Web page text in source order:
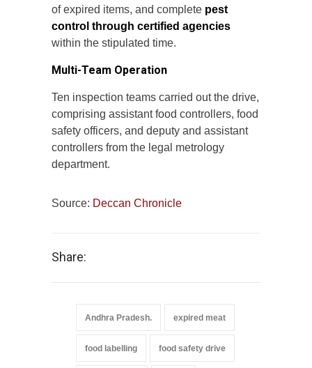
of expired items, and complete pest
control through certified agencies
within the stipulated time.
Multi-Team Operation
Ten inspection teams carried out the drive,
comprising assistant food controllers, food
safety officers, and deputy and assistant
controllers from the legal metrology
department.
Source: Deccan Chronicle
Share:
Andhra Pradesh. expired meat
food labelling food safety drive